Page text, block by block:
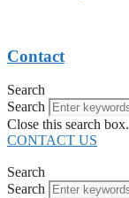
Contact
Search
Search
Close this search box.
CONTACT US
Search
Search